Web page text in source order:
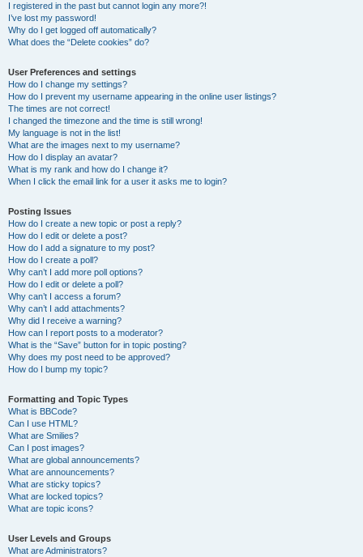
I registered in the past but cannot login any more?!
I’ve lost my password!
Why do I get logged off automatically?
What does the “Delete cookies” do?
User Preferences and settings
How do I change my settings?
How do I prevent my username appearing in the online user listings?
The times are not correct!
I changed the timezone and the time is still wrong!
My language is not in the list!
What are the images next to my username?
How do I display an avatar?
What is my rank and how do I change it?
When I click the email link for a user it asks me to login?
Posting Issues
How do I create a new topic or post a reply?
How do I edit or delete a post?
How do I add a signature to my post?
How do I create a poll?
Why can’t I add more poll options?
How do I edit or delete a poll?
Why can’t I access a forum?
Why can’t I add attachments?
Why did I receive a warning?
How can I report posts to a moderator?
What is the “Save” button for in topic posting?
Why does my post need to be approved?
How do I bump my topic?
Formatting and Topic Types
What is BBCode?
Can I use HTML?
What are Smilies?
Can I post images?
What are global announcements?
What are announcements?
What are sticky topics?
What are locked topics?
What are topic icons?
User Levels and Groups
What are Administrators?